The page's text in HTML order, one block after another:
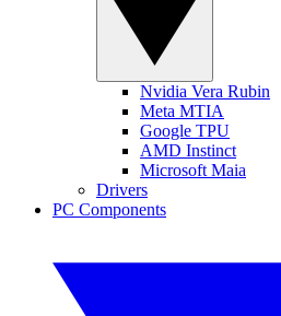
Nvidia Vera Rubin
Meta MTIA
Google TPU
AMD Instinct
Microsoft Maia
Drivers
PC Components